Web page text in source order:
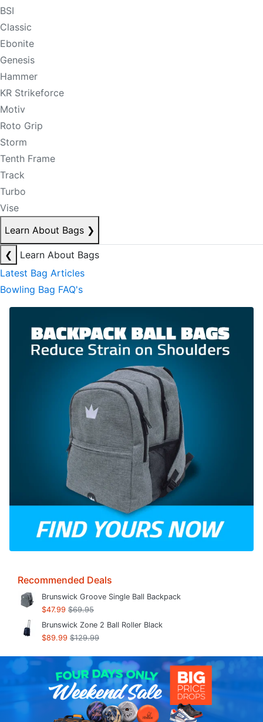
BSI
Classic
Ebonite
Genesis
Hammer
KR Strikeforce
Motiv
Roto Grip
Storm
Tenth Frame
Track
Turbo
Vise
Learn About Bags ❯
❮
Learn About Bags
Latest Bag Articles
Bowling Bag FAQ's
Recommended Deals
Brunswick Groove Single Ball Backpack
$47.99 $69.95
Brunswick Zone 2 Ball Roller Black
$89.99 $129.99